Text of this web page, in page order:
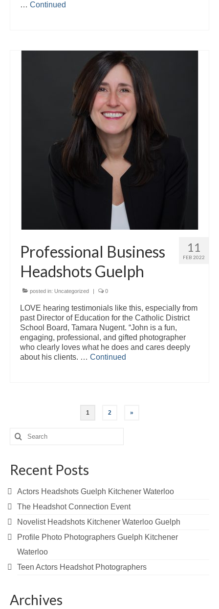
… Continued
11
FEB 2022
Professional Business
Headshots Guelph
posted in: Uncategorized 0
LOVE hearing testimonials like this, especially from
past Director of Education for the Catholic District
School Board, Tamara Nugent. “John is a fun,
engaging, professional, and gifted photographer
who clearly loves what he does and cares deeply
about his clients. … Continued
pagination
1 2 »
Search
for:
Recent Posts
Actors Headshots Guelph Kitchener Waterloo
The Headshot Connection Event
Novelist Headshots Kitchener Waterloo Guelph
Profile Photo Photographers Guelph Kitchener
Waterloo
Teen Actors Headshot Photographers
Archives